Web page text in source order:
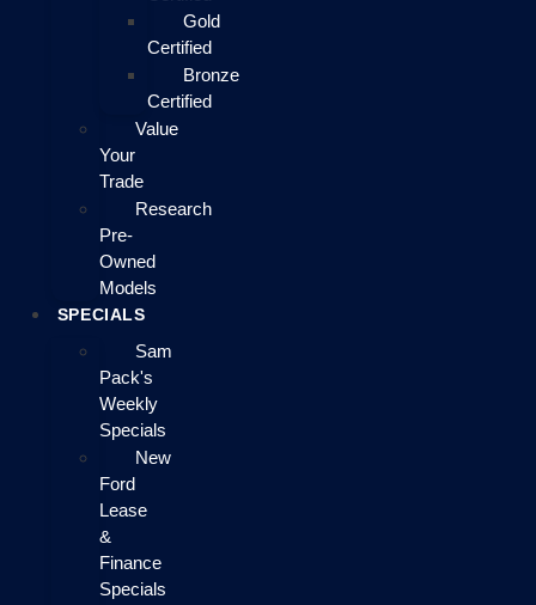
Gold
Certified
Bronze
Certified
Value
Your
Trade
Research
Pre-
Owned
Models
SPECIALS
Sam
Pack's
Weekly
Specials
New
Ford
Lease
&
Finance
Specials